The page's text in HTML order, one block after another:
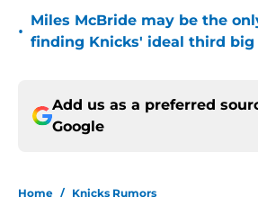
•
Miles McBride may be the
finding Knicks' ideal third big
Add us as a preferred
Google
Home / Knicks Rumors